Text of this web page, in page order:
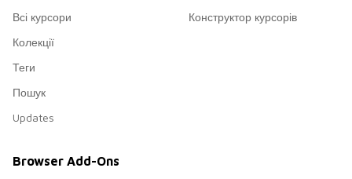
Всі курсори
Колекції
Теги
Пошук
Updates
Конструктор курсорів
Browser Add-Ons